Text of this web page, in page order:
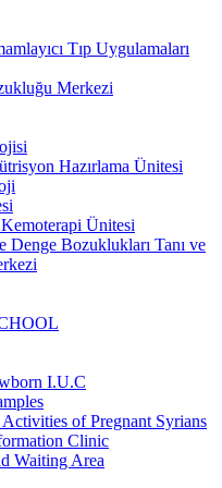
Tıp Uygulamaları
Merkezi
Hazırlama Ünitesi
Ünitesi
Denge Bozuklukları Tanı ve
I.U.C
of Pregnant Syrians
Clinic
Waiting Area